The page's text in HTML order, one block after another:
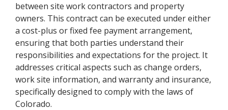
between site work contractors and property
owners. This contract can be executed under either
a cost-plus or fixed fee payment arrangement,
ensuring that both parties understand their
responsibilities and expectations for the project. It
addresses critical aspects such as change orders,
work site information, and warranty and insurance,
specifically designed to comply with the laws of
Colorado.